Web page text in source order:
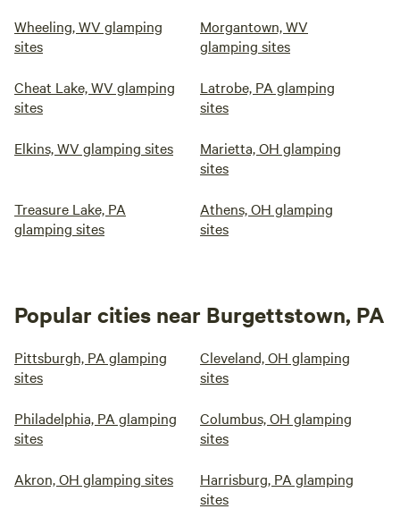
Wheeling, WV glamping
sites
Morgantown, WV
glamping sites
Cheat Lake, WV glamping
sites
Latrobe, PA glamping
sites
Elkins, WV glamping sites
Marietta, OH glamping
sites
Treasure Lake, PA
glamping sites
Athens, OH glamping
sites
Popular cities near Burgettstown, PA
Pittsburgh, PA glamping
sites
Cleveland, OH glamping
sites
Philadelphia, PA glamping
sites
Columbus, OH glamping
sites
Akron, OH glamping sites
Harrisburg, PA glamping
sites